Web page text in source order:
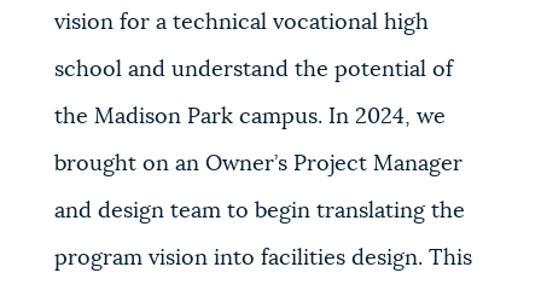
vision for a technical vocational high
school and understand the potential of
the Madison Park campus. In 2024, we
brought on an Owner’s Project Manager
and design team to begin translating the
program vision into facilities design. This